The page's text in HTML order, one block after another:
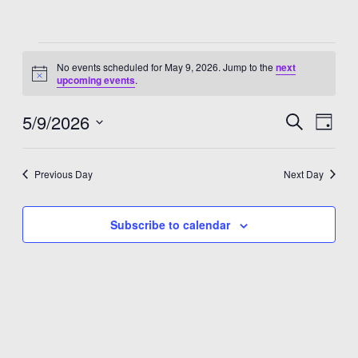
Events
for
May
2026
Notice
No events scheduled for May 9, 2026. Jump to the next
upcoming events.
Events
and
Views
Search
Day
5/9/2026
Previous Day Next Day
Subscribe to calendar